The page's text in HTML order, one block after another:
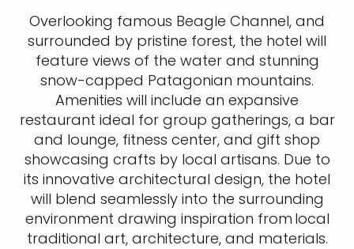
Overlooking famous Beagle Channel, and
surrounded by pristine forest, the hotel will
feature views of the water and stunning
snow-capped Patagonian mountains.
Amenities will include an expansive
restaurant ideal for group gatherings, a bar
and lounge, fitness center, and gift shop
showcasing crafts by local artisans. Due to
its innovative architectural design, the hotel
will blend seamlessly into the surrounding
environment drawing inspiration from local
traditional art, architecture, and materials.